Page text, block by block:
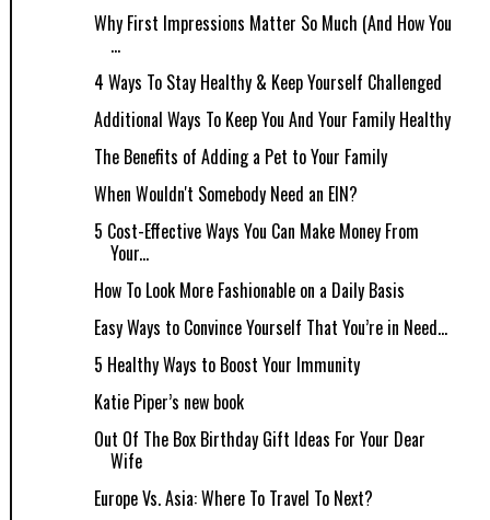
Why First Impressions Matter So Much (And How You
...
4 Ways To Stay Healthy & Keep Yourself Challenged
Additional Ways To Keep You And Your Family Healthy
The Benefits of Adding a Pet to Your Family
When Wouldn't Somebody Need an EIN?
5 Cost-Effective Ways You Can Make Money From
Your...
How To Look More Fashionable on a Daily Basis
Easy Ways to Convince Yourself That You’re in Need...
5 Healthy Ways to Boost Your Immunity
Katie Piper’s new book
Out Of The Box Birthday Gift Ideas For Your Dear
Wife
Europe Vs. Asia: Where To Travel To Next?